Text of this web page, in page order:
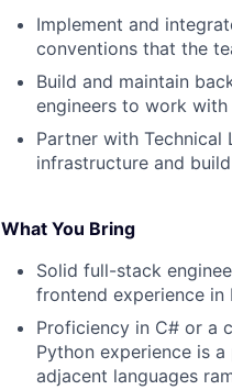
Implement and
conventions that the
Build and maintain
engineers to work with
Partner with Technical
infrastructure and
What You Bring
Solid full-stack
frontend experience in
Proficiency in C# or a
Python experience is
adjacent languages